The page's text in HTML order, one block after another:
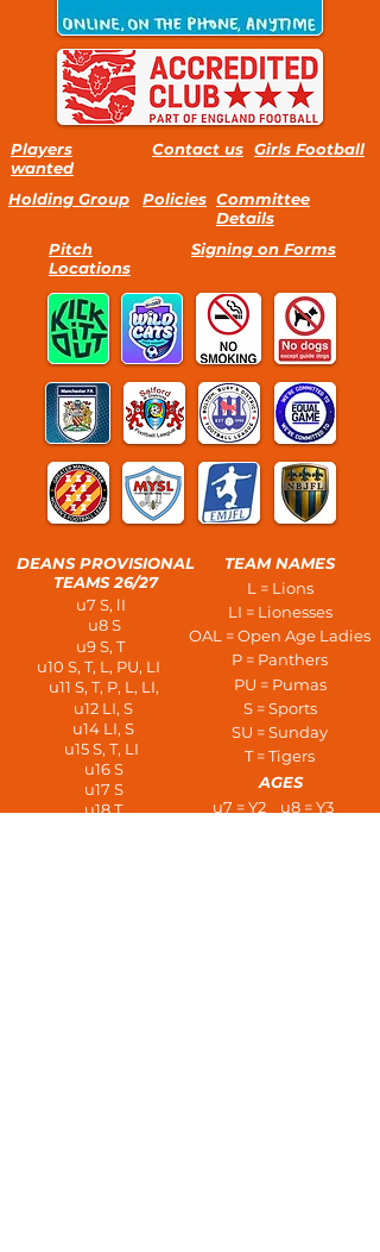
Players
wanted
Contact us Girls Football
Holding Group Policies Committee
Details
Pitch
Locations
Signing on Forms
DEANS PROVISIONAL
TEAMS 26/27
TEAM NAMES
L = Lions
u7 S, lI
u8 S
u9 S, T
u10 S, T, L, PU, LI
LI = Lionesses
OAL = Open Age Ladies
P = Panthers
u11 S, T, P, L, LI,
PU = Pumas
u12 LI, S
u14 LI, S
u15 S, T, LI
u16 S
u17 S
u18 T
S = Sports
SU = Sunday
T = Tigers
AGES
u7 = Y2 u8 = Y3